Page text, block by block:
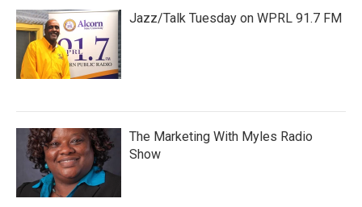
Jazz/Talk Tuesday on WPRL 91.7 FM
The Marketing With Myles Radio
Show